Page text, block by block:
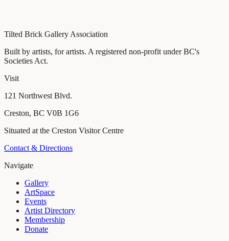
Tilted Brick Gallery Association
Built by artists, for artists. A registered non-profit under BC's
Societies Act.
Visit
121 Northwest Blvd.
Creston, BC V0B 1G6
Situated at the Creston Visitor Centre
Contact & Directions
Navigate
Gallery
ArtSpace
Events
Artist Directory
Membership
Donate